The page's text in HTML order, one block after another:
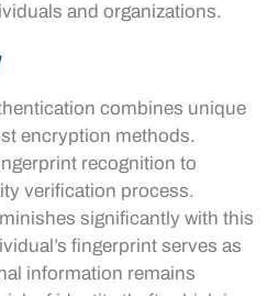
and organizations.
combines unique
encryption methods.
recognition to
verification process.
significantly with this
fingerprint serves as
information remains